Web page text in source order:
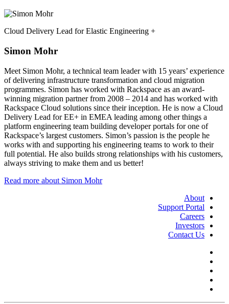
Cloud Delivery Lead for Elastic Engineering +
Simon Mohr
Meet Simon Mohr, a technical team leader with 15 years’ experience
of delivering infrastructure transformation and cloud migration
programmes. Simon has worked with Rackspace as an award-
winning migration partner from 2008 – 2014 and has worked with
Rackspace Cloud solutions since their inception. He is now a Cloud
Delivery Lead for EE+ in EMEA leading among other things a
platform engineering team building developer portals for one of
Rackspace’s largest customers. Simon’s passion is the people he
works with and supporting his engineering teams to work to their
full potential. He also builds strong relationships with his customers,
always striving to make them and us better!
Read more about Simon Mohr
About
Support Portal
Careers
Investors
Contact Us